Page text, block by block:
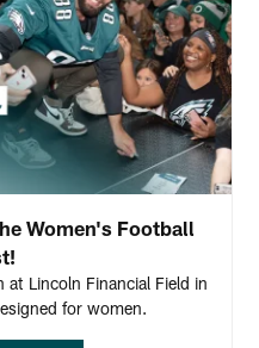
Women's Football
Lincoln Financial Field in
for women.